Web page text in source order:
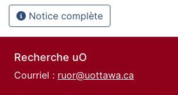
Notice complète
Recherche uO
Courriel : ruor@uottawa.ca